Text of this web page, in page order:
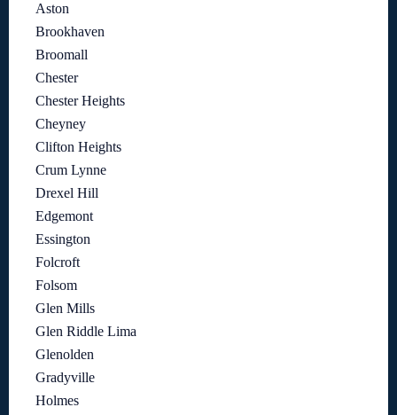
Aston
Brookhaven
Broomall
Chester
Chester Heights
Cheyney
Clifton Heights
Crum Lynne
Drexel Hill
Edgemont
Essington
Folcroft
Folsom
Glen Mills
Glen Riddle Lima
Glenolden
Gradyville
Holmes